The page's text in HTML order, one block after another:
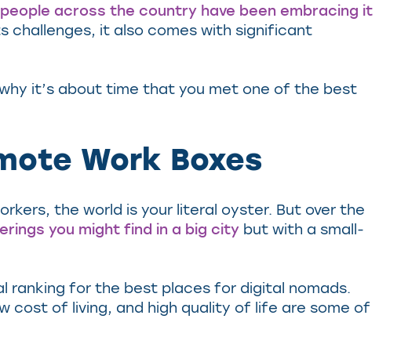
people across the country have been embracing it
challenges, it also comes with significant
it’s about time that you met one of the best
Work Boxes
the world is your literal oyster. But over the
you might find in a big citybut with a small-
ranking for the best places for digital nomads.
cost of living, and high quality of life are some of